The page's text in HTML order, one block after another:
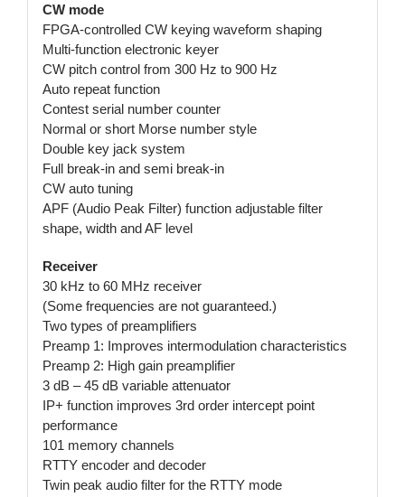
CW mode
FPGA-controlled CW keying waveform shaping
Multi-function electronic keyer
CW pitch control from 300 Hz to 900 Hz
Auto repeat function
Contest serial number counter
Normal or short Morse number style
Double key jack system
Full break-in and semi break-in
CW auto tuning
APF (Audio Peak Filter) function adjustable filter
shape, width and AF level
Receiver
30 kHz to 60 MHz receiver
(Some frequencies are not guaranteed.)
Two types of preamplifiers
Preamp 1: Improves intermodulation characteristics
Preamp 2: High gain preamplifier
3 dB – 45 dB variable attenuator
IP+ function improves 3rd order intercept point
performance
101 memory channels
RTTY encoder and decoder
Twin peak audio filter for the RTTY mode